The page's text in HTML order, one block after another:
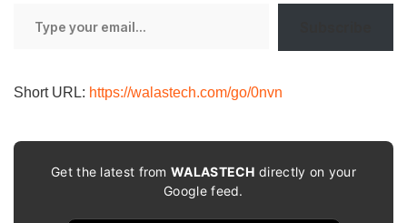
Short URL: https://walastech.com/go/0nvn
Get the latest fromWALASTECH directly on your
Google feed.